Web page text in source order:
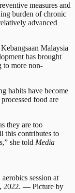
measures and
burden of chronic
advanced
Malaysia
has brought
to more non-
habits have become
food are
they are too
this contributes to
she told Media
session at
2022. — Picture by